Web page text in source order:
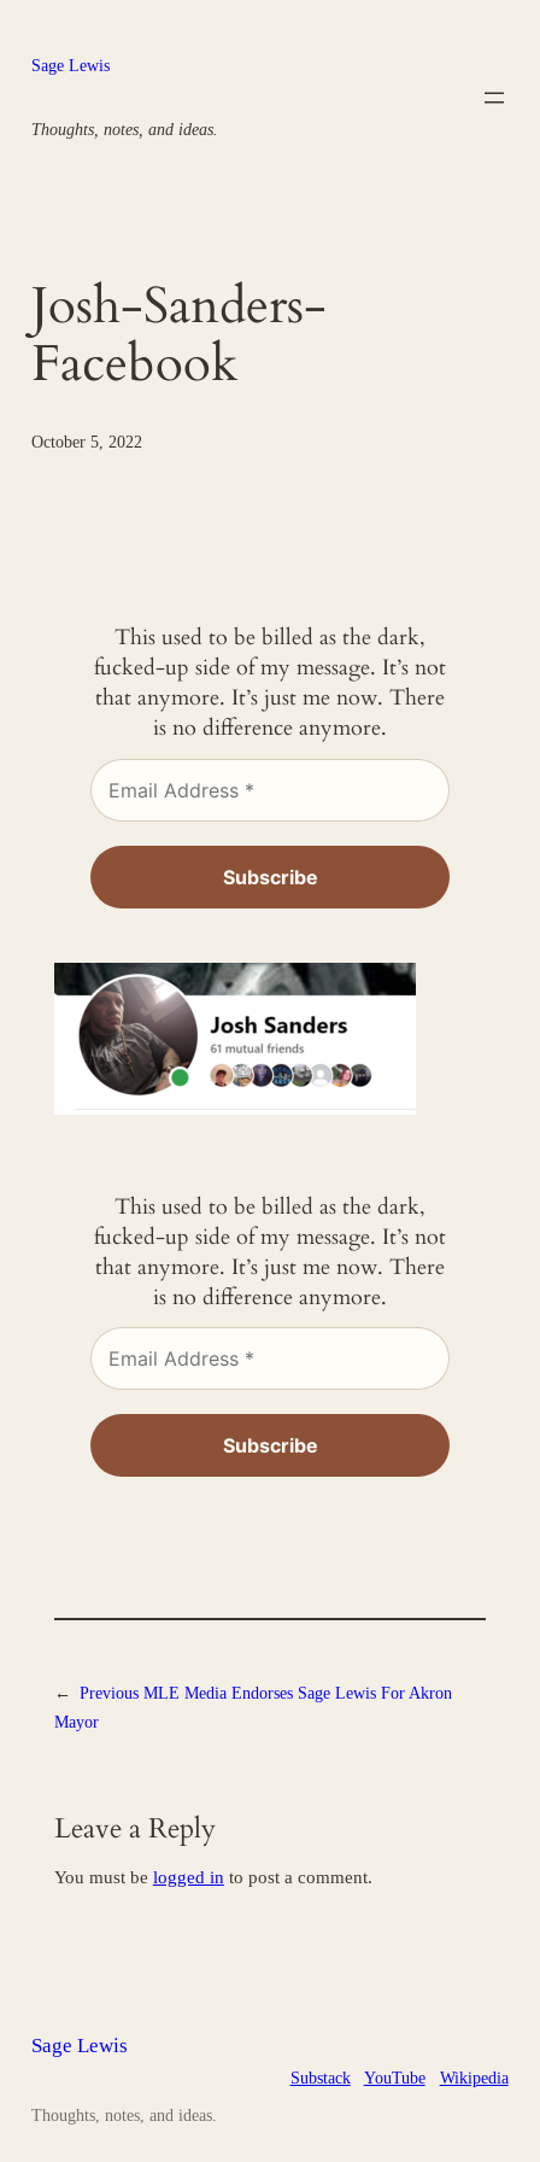
content
Sage Lewis
Thoughts, notes, and ideas.
Josh-Sanders-
Facebook
October 5, 2022
This used to be billed as the dark,
fucked-up side of my message. It’s not
that anymore. It’s just me now. There
is no difference anymore.
This used to be billed as the dark,
fucked-up side of my message. It’s not
that anymore. It’s just me now. There
is no difference anymore.
← Previous MLE Media Endorses Sage Lewis For Akron
Mayor
Leave a Reply
You must be logged in to post a comment.
Sage Lewis
Thoughts, notes, and ideas.
Substack YouTube Wikipedia